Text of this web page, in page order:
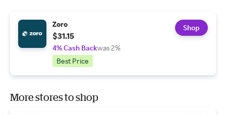
Zoro
$31.15
4% Cash Backwas 2%
Best Price
Shop
More stores to shop